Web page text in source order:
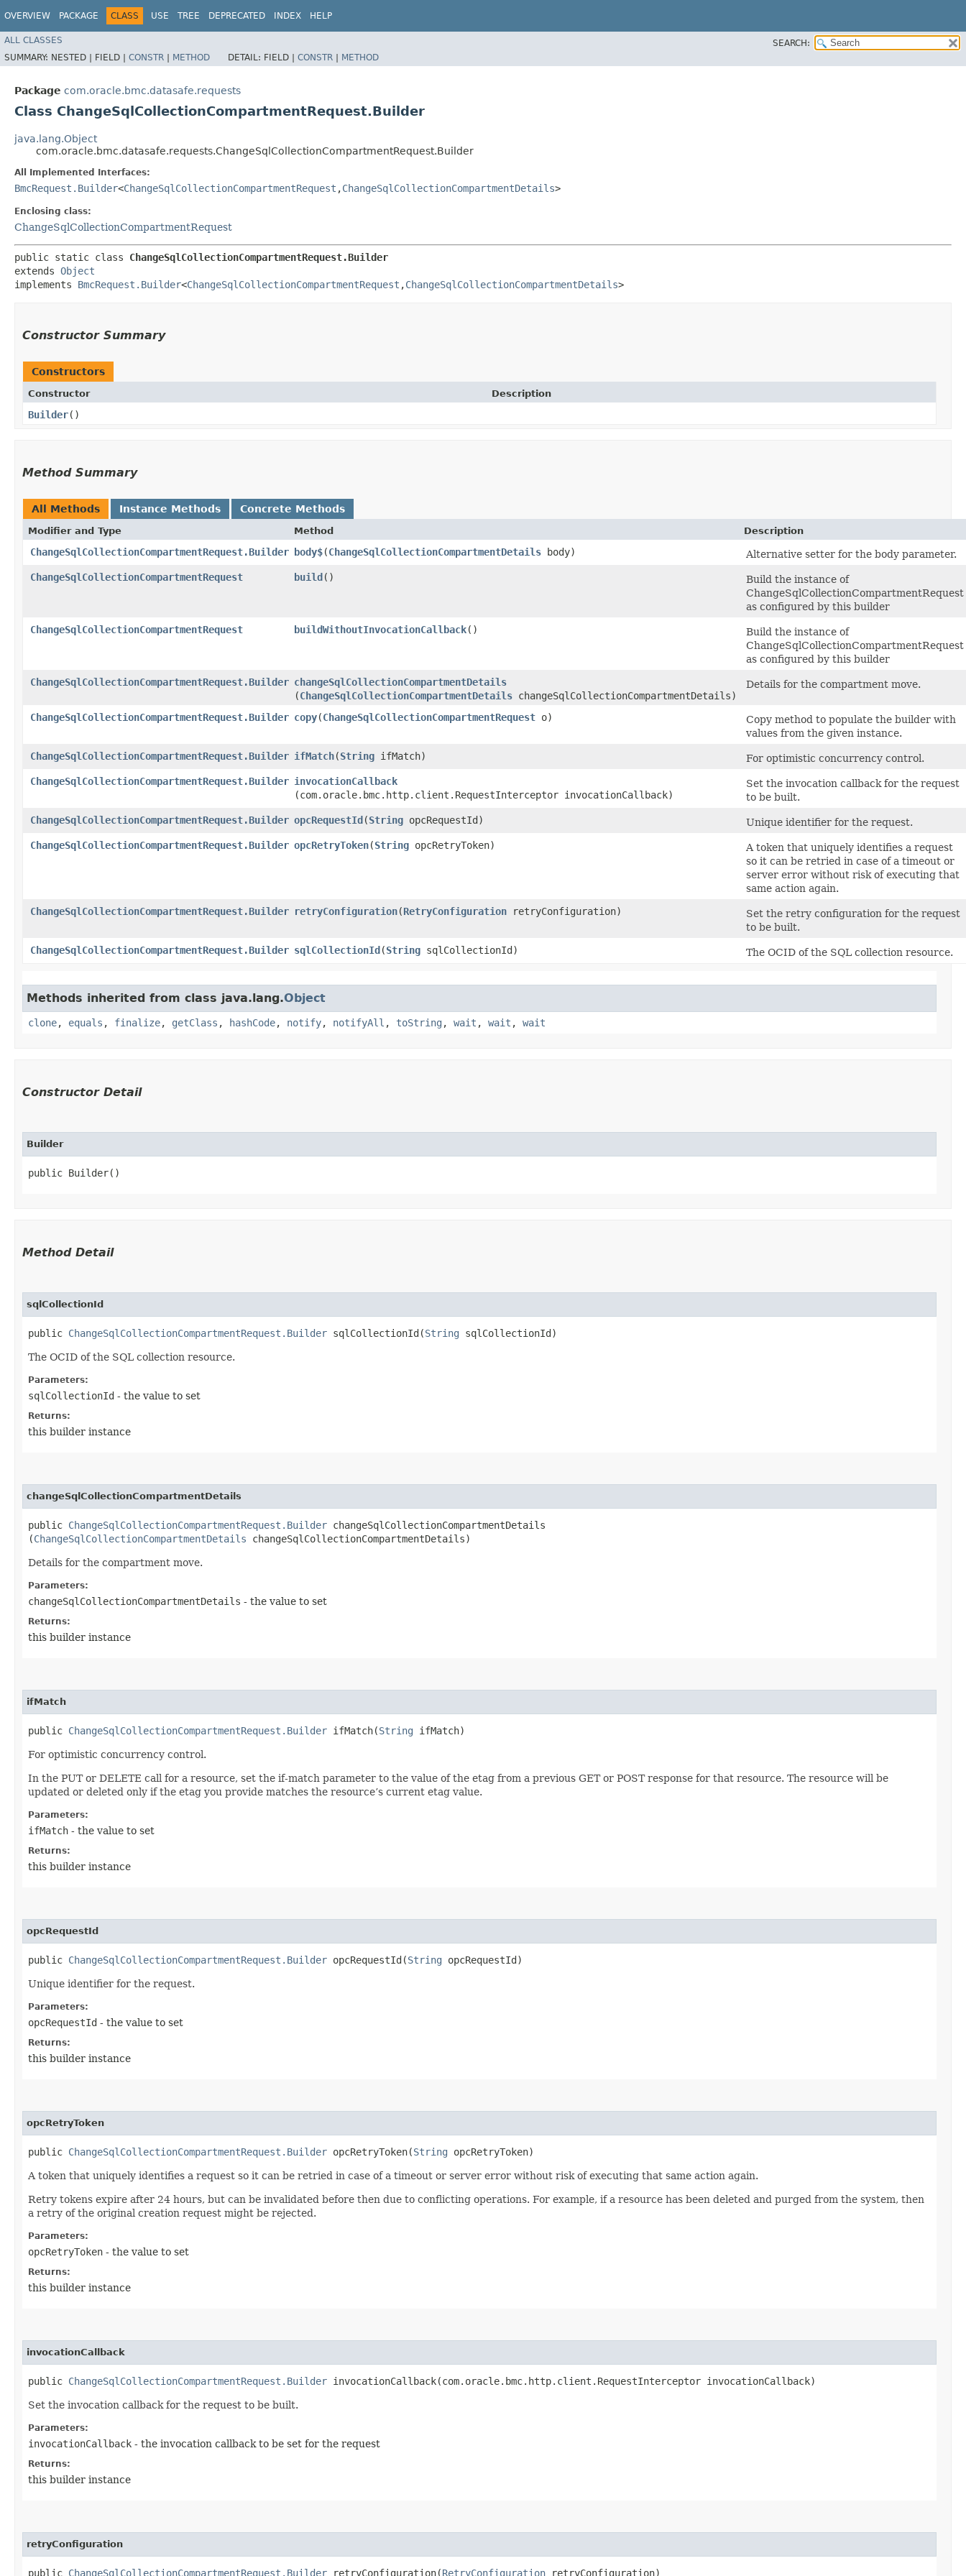
OVERVIEW PACKAGE CLASS USE TREE DEPRECATED INDEX HELP
ALL CLASSES
SEARCH:
SUMMARY: NESTED | FIELD | CONSTR | METHOD DETAIL: FIELD | CONSTR | METHOD
Package com.oracle.bmc.datasafe.requests
Class ChangeSqlCollectionCompartmentRequest.Builder
java.lang.Object
com.oracle.bmc.datasafe.requests.ChangeSqlCollectionCompartmentRequest.Builder
All Implemented Interfaces:
BmcRequest.Builder<ChangeSqlCollectionCompartmentRequest ,​ChangeSqlCollectionCompartmentDetails>
Enclosing class:
ChangeSqlCollectionCompartmentRequest
public static class ChangeSqlCollectionCompartmentRequest.Builder
extends Object
implements BmcRequest.Builder<ChangeSqlCollectionCompartmentRequest ,​ChangeSqlCollectionCompartmentDetails>
Constructor Summary
Constructors
Constructor Description
Builder()
Method Summary
All Methods Instance Methods Concrete Methods
Modifier and Type Method Description
ChangeSqlCollectionCompartmentRequest.Builder body$​(ChangeSqlCollectionCompartmentDetails body)
Alternative setter for the body parameter.
ChangeSqlCollectionCompartmentRequest
build()
Build the instance of
ChangeSqlCollectionCompartmentRequest
as configured by this builder
ChangeSqlCollectionCompartmentRequest
buildWithoutInvocationCallback()
Build the instance of
ChangeSqlCollectionCompartmentRequest
as configured by this builder
ChangeSqlCollectionCompartmentRequest.Builder changeSqlCollectionCompartmentDetails
(ChangeSqlCollectionCompartmentDetails changeSqlCollectionCompartmentDetails)
Details for the compartment move.
ChangeSqlCollectionCompartmentRequest.Builder copy​(ChangeSqlCollectionCompartmentRequest o)
Copy method to populate the builder with
values from the given instance.
ChangeSqlCollectionCompartmentRequest.Builder ifMatch​(String ifMatch)
For optimistic concurrency control.
ChangeSqlCollectionCompartmentRequest.Builder invocationCallback
(com.oracle.bmc.http.client.RequestInterceptor invocationCallback)
Set the invocation callback for the request
to be built.
ChangeSqlCollectionCompartmentRequest.Builder opcRequestId​(String opcRequestId)
Unique identifier for the request.
ChangeSqlCollectionCompartmentRequest.Builder opcRetryToken​(String opcRetryToken)
A token that uniquely identifies a request
so it can be retried in case of a timeout or
server error without risk of executing that
same action again.
ChangeSqlCollectionCompartmentRequest.Builder retryConfiguration​(RetryConfiguration retryConfiguration)
Set the retry configuration for the request
to be built.
ChangeSqlCollectionCompartmentRequest.Builder sqlCollectionId​(String sqlCollectionId) The OCID of the SQL collection resource.
Methods inherited from class java.lang.Object
clone, equals , finalize, getClass , hashCode, notify, notifyAll , toString , wait , wait , wait
Constructor Detail
Builder
public Builder()
Method Detail
sqlCollectionId
public ChangeSqlCollectionCompartmentRequest.Builder sqlCollectionId​(String sqlCollectionId)
The OCID of the SQL collection resource.
Parameters:
sqlCollectionId - the value to set
Returns:
this builder instance
changeSqlCollectionCompartmentDetails
public ChangeSqlCollectionCompartmentRequest.Builder changeSqlCollectionCompartmentDetails​
(ChangeSqlCollectionCompartmentDetails changeSqlCollectionCompartmentDetails)
Details for the compartment move.
Parameters:
changeSqlCollectionCompartmentDetails - the value to set
Returns:
this builder instance
ifMatch
public ChangeSqlCollectionCompartmentRequest.Builder ifMatch​(String ifMatch)
For optimistic concurrency control.
In the PUT or DELETE call for a resource, set the if-match parameter to the value of the etag from a previous GET or POST response for that resource. The resource will be
updated or deleted only if the etag you provide matches the resource’s current etag value.
Parameters:
ifMatch - the value to set
Returns:
this builder instance
opcRequestId
public ChangeSqlCollectionCompartmentRequest.Builder opcRequestId​(String opcRequestId)
Unique identifier for the request.
Parameters:
opcRequestId - the value to set
Returns:
this builder instance
opcRetryToken
public ChangeSqlCollectionCompartmentRequest.Builder opcRetryToken​(String opcRetryToken)
A token that uniquely identifies a request so it can be retried in case of a timeout or server error without risk of executing that same action again.
Retry tokens expire after 24 hours, but can be invalidated before then due to conflicting operations. For example, if a resource has been deleted and purged from the system, then
a retry of the original creation request might be rejected.
Parameters:
opcRetryToken - the value to set
Returns:
this builder instance
invocationCallback
public ChangeSqlCollectionCompartmentRequest.Builder invocationCallback​(com.oracle.bmc.http.client.RequestInterceptor invocationCallback)
Set the invocation callback for the request to be built.
Parameters:
invocationCallback - the invocation callback to be set for the request
Returns:
this builder instance
retryConfiguration
public ChangeSqlCollectionCompartmentRequest.Builder retryConfiguration​(RetryConfiguration retryConfiguration)